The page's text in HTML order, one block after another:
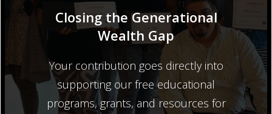
Closing the Generational
Wealth Gap
Your contribution goes directly into
supporting our free educational
programs, grants, and resources for